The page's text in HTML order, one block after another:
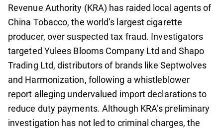
Revenue Authority (KRA) has raided local agents of
China Tobacco, the world’s largest cigarette
producer, over suspected tax fraud. Investigators
targeted Yulees Blooms Company Ltd and Shapo
Trading Ltd, distributors of brands like Septwolves
and Harmonization, following a whistleblower
report alleging undervalued import declarations to
reduce duty payments. Although KRA’s preliminary
investigation has not led to criminal charges, the